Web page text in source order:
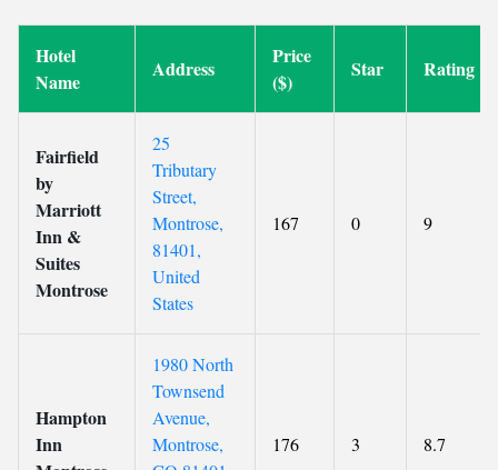
Hotel
Name
Address
Price
($)
Star Rating
Fairfield
by
Marriott
Inn &
Suites
Montrose
25
Tributary
Street,
Montrose,
81401,
United
States
167 0 9
Hampton
Inn
1980 North
Townsend
Avenue,
Montrose,
176 3 8.7